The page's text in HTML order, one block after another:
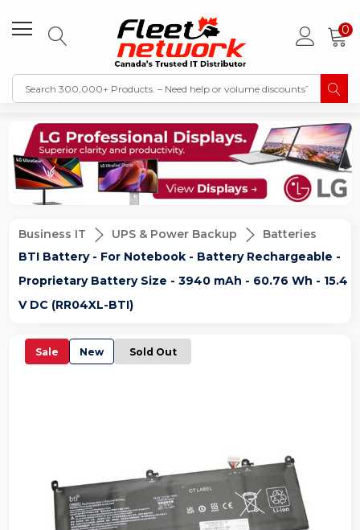
0
Business IT UPS & Power Backup
Batteries
BTI Battery - For Notebook - Battery Rechargeable -
Proprietary Battery Size - 3940 mAh - 60.76 Wh - 15.4
V DC (RR04XL-BTI)
Sale New Sold Out